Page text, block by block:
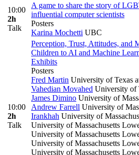
10:00
2h
Talk
A game to share the story of
influential computer scientists
Posters
Karina Mochetti UBC
10:00
2h
Talk
Perception, Trust, Attitudes, and
Children to AI and Machine
Exhibits
Posters
Fred Martin University of Texas
Vahedian Movahed University of
James Dimino University of
Andrew Farrell University of
Irankhah University of
University of Massachusetts
University of Massachusetts
University of Massachusetts
University of Massachusetts